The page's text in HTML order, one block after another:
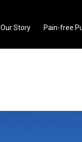
Our Story Pain-free